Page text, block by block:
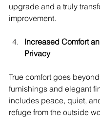
upgrade and a truly
improvement.
Increased Comfort
Privacy
True comfort goes
furnishings and elegant
includes peace, quiet,
refuge from the outside